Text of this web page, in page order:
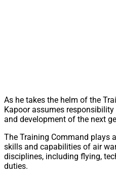
As he takes the helm of the
Kapoor assumes
and development of the next
The Training Command plays
skills and capabilities of air
disciplines, including flying,
duties.